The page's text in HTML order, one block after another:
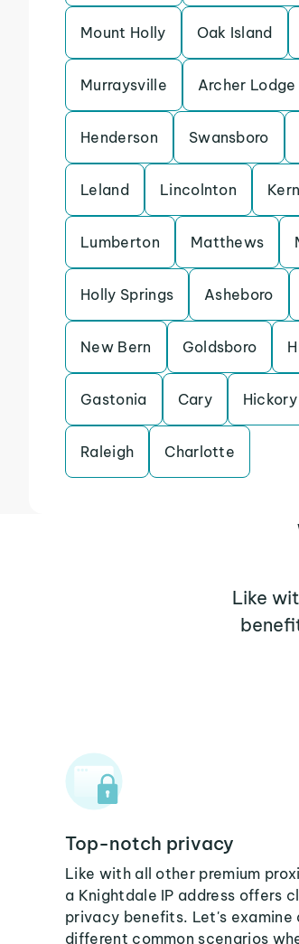
Mount Holly Oak Island
Murraysville Archer Lodge
Henderson Swansboro
Leland Lincolnton
Lumberton Matthews
Holly Springs Asheboro
New Bern Goldsboro
Gastonia Cary Hickory
Raleigh Charlotte
Like
Top-notch privacy
Like with all other premium
a Knightdale IP address offers
privacy benefits. Let's examine
different common scenarios